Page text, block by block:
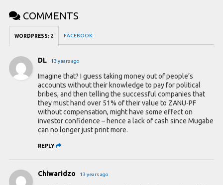
COMMENTS
WORDPRESS: 2 FACEBOOK:
DL 13 years ago
Imagine that? I guess taking money out of people’s
accounts without their knowledge to pay for political
bribes, and then telling the successful companies that
they must hand over 51% of their value to ZANU-PF
without compensation, might have some effect on
investor confidence – hence a lack of cash since Mugabe
can no longer just print more.
REPLY
Chiwaridzo 13 years ago